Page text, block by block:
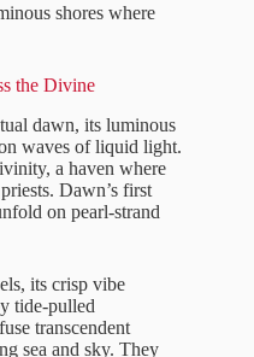
shores where
the Divine
dawn, its luminous
waves of liquid light.
a haven where
Dawn’s first
on pearl-strand
its crisp vibe
tide-pulled
transcendent
sea and sky. They